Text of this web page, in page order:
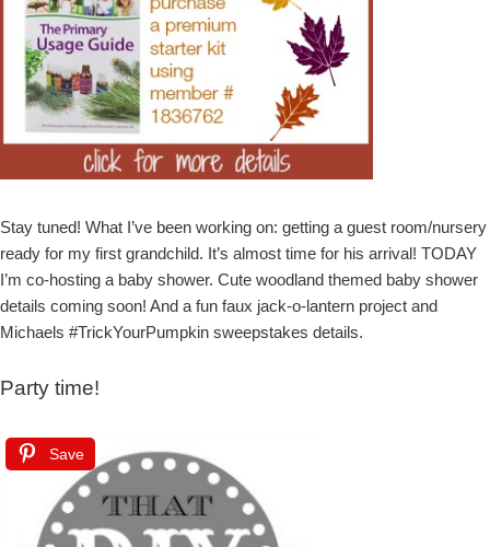
Stay tuned! What I’ve been working on: getting a guest room/nursery
ready for my first grandchild. It’s almost time for his arrival! TODAY
I’m co-hosting a baby shower. Cute woodland themed baby shower
details coming soon! And a fun faux jack-o-lantern project and
Michaels #TrickYourPumpkin sweepstakes details.
Party time!
Save